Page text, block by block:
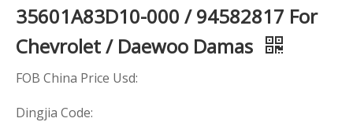
35601A83D10-000 / 94582817 For
Chevrolet / Daewoo Damas
FOB China Price Usd:
Dingjia Code: